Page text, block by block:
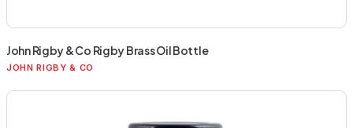
John Rigby & Co Rigby Brass Oil Bottle
JOHN RIGBY & CO